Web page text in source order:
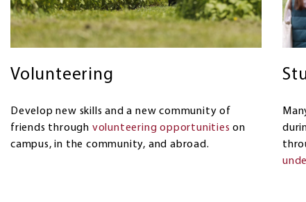
Volunteering
Develop new skills and a new community of
friends through volunteering opportunities on
campus, in the community, and abroad.